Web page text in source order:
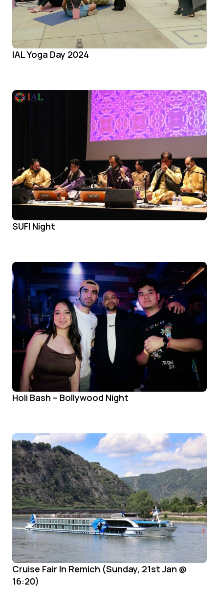
IAL Yoga Day 2024
SUFI Night
Holi Bash – Bollywood Night
Cruise Fair In Remich (Sunday, 21st Jan @
16:20)